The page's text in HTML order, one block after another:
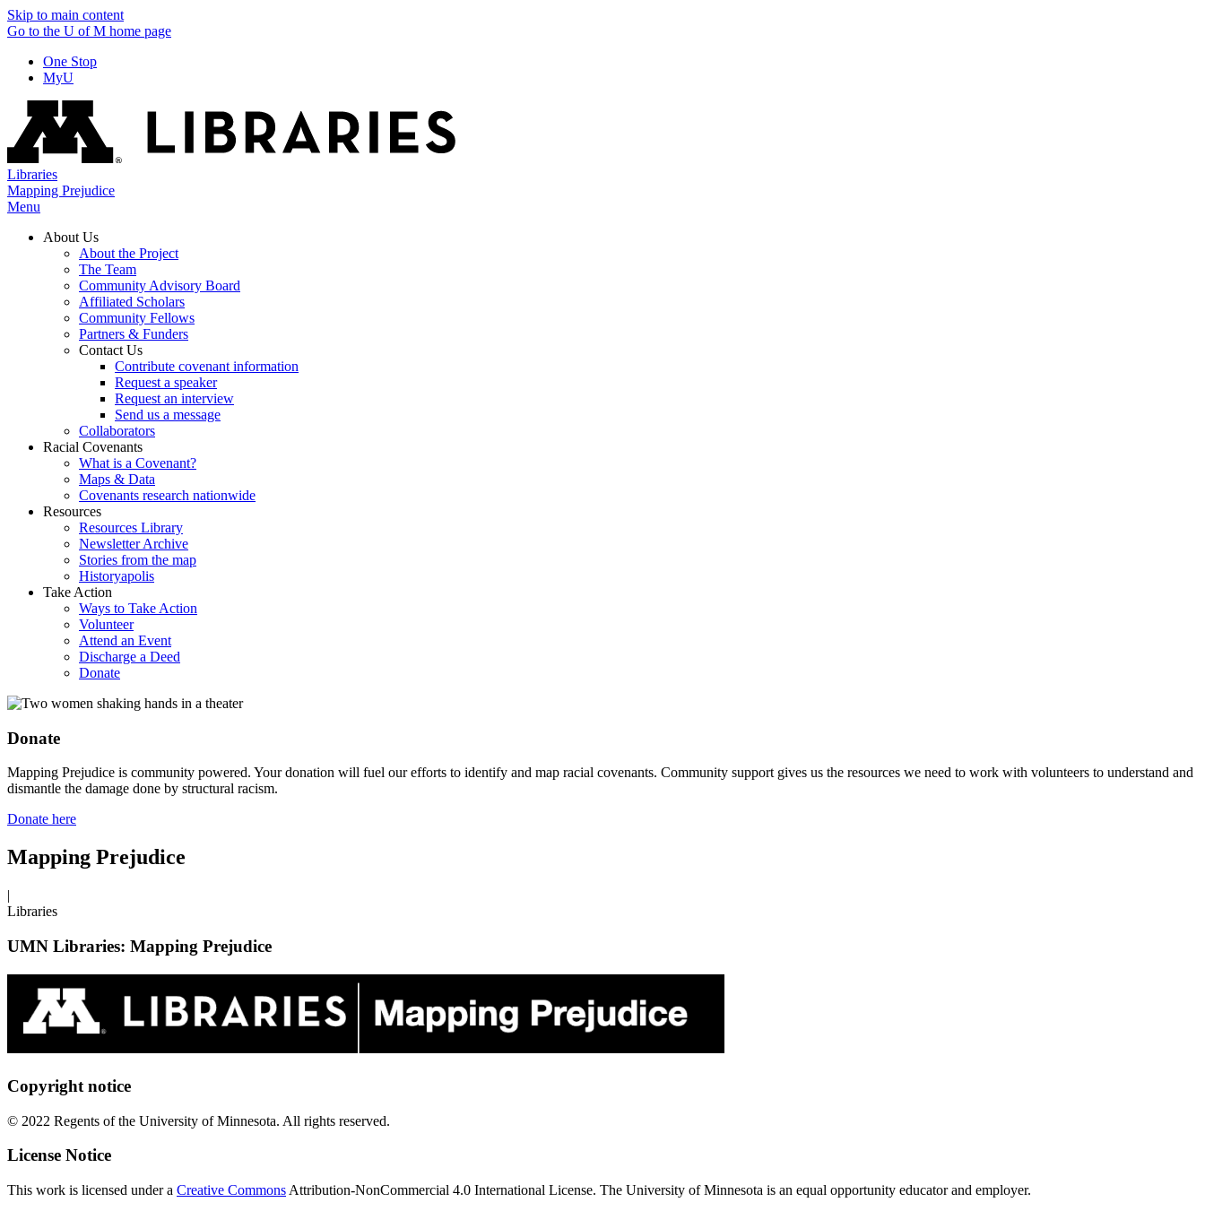
Skip to main content
Go to the U of M home page
One Stop
MyU
Libraries
Mapping Prejudice
Menu
About Us
About the Project
The Team
Community Advisory Board
Affiliated Scholars
Community Fellows
Partners & Funders
Contact Us
Contribute covenant information
Request a speaker
Request an interview
Send us a message
Collaborators
Racial Covenants
What is a Covenant?
Maps & Data
Covenants research nationwide
Resources
Resources Library
Newsletter Archive
Stories from the map
Historyapolis
Take Action
Ways to Take Action
Volunteer
Attend an Event
Discharge a Deed
Donate
Donate
Mapping Prejudice is community powered. Your donation will fuel our efforts to identify and map racial covenants. Community support gives us the resources we need to work with volunteers to understand and
dismantle the damage done by structural racism.
Donate here
Mapping Prejudice
|
Libraries
UMN Libraries: Mapping Prejudice
Copyright notice
© 2022 Regents of the University of Minnesota. All rights reserved.
License Notice
This work is licensed under a Creative Commons Attribution-NonCommercial 4.0 International License. The University of Minnesota is an equal opportunity educator and employer.